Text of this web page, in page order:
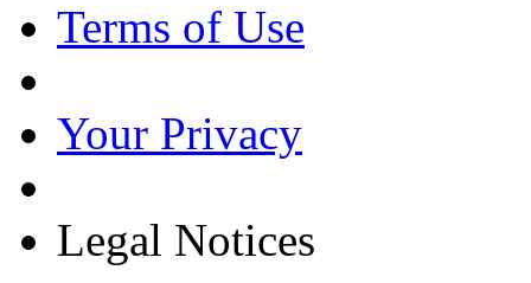
Terms of Use
Your Privacy
Legal Notices